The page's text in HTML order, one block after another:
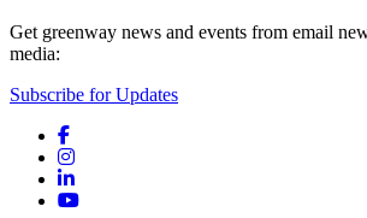
Get greenway news and events from email
media:
Subscribe for Updates
Facebook
Instagram
LinkedIn
YouTube